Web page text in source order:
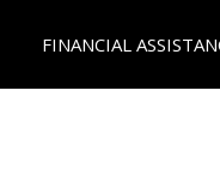
FINANCIAL